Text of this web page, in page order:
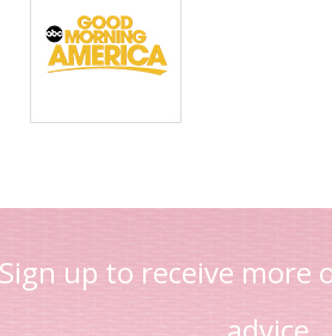
Sign up to receive more